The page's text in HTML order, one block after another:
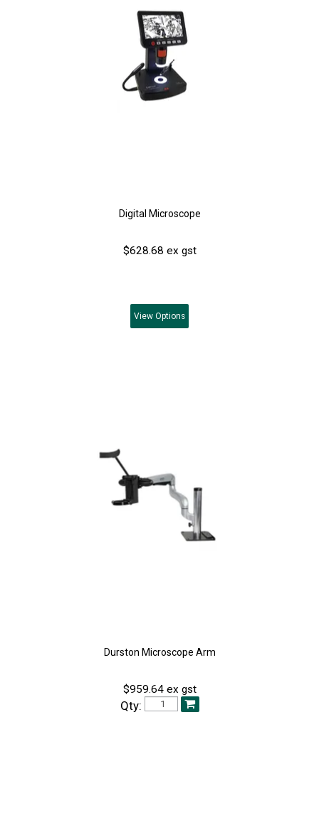
Digital Microscope
$628.68 ex gst
View Options
Durston Microscope Arm
$959.64 ex gst
Qty: